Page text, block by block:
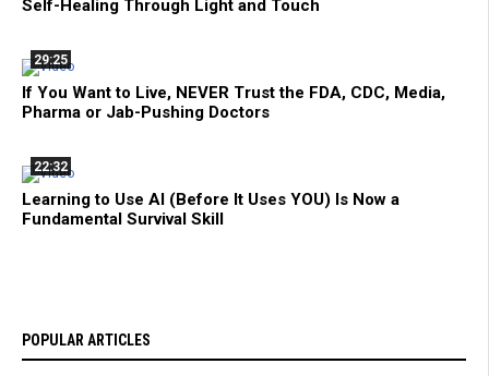
Self-Healing Through Light and Touch
29:25
If You Want to Live, NEVER Trust the FDA, CDC, Media,
Pharma or Jab-Pushing Doctors
22:32
Learning to Use AI (Before It Uses YOU) Is Now a
Fundamental Survival Skill
POPULAR ARTICLES